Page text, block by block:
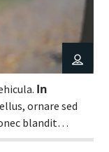
In
ornare sed
blandit